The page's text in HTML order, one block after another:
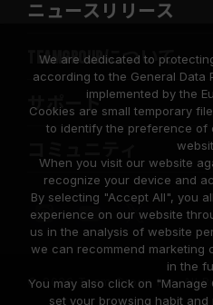
ニュースリリース
TEAMGROUPについて
サポート
© 2026 Team Group Inc. All
We are dedicated to
according to the General Data
implemented by the
Cookies are small temporary
to identify the preference of
When you visit our website
recognize your device and
By selecting "Accept All", you
experience on our website
us in the analysis of website
we can recommend marketing
in the
You may also click on
set your browsing habit